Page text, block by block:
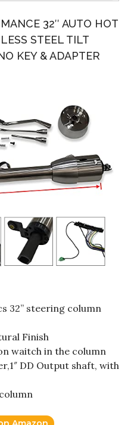
32″ AUTO HOT
STEEL TILT
KEY & ADAPTER
32” steering column
Finish
waitch in the column
DD Output shaft, with